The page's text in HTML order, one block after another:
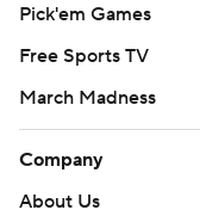
Pick'em Games
Free Sports TV
March Madness
Company
About Us